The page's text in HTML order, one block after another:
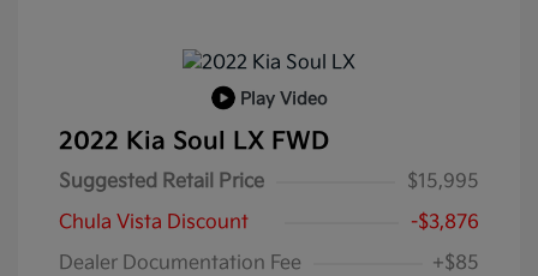
Play Video
2022 Kia Soul LX FWD
Suggested Retail Price
$15,995
Chula Vista Discount
-$3,876
Dealer Documentation Fee
+$85